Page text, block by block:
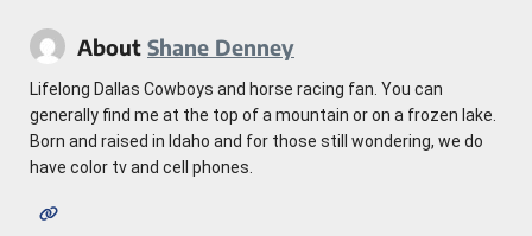
About Shane Denney
Lifelong Dallas Cowboys and horse racing fan. You can
generally find me at the top of a mountain or on a frozen lake.
Born and raised in Idaho and for those still wondering, we do
have color tv and cell phones.